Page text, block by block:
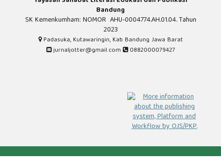
Bandung
SK Kemenkumham: NOMOR AHU-0004774.AH.01.04. Tahun
2023
Padasuka, Kutawaringin, Kab Bandung Jawa Barat
jurnaljotter@gmail.com
0882000079427